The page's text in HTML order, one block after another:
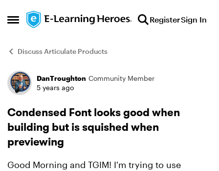
Open Side Menu
Skip to content RegisterSign In
Discuss Articulate Products
Forum Discussion
DanTroughton Community Member
5 years ago
Condensed Font looks good when
building but is squished when
previewing
Good Morning and TGIM! I'm trying to use